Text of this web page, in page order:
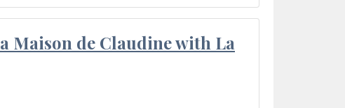
Maison de Claudine with La